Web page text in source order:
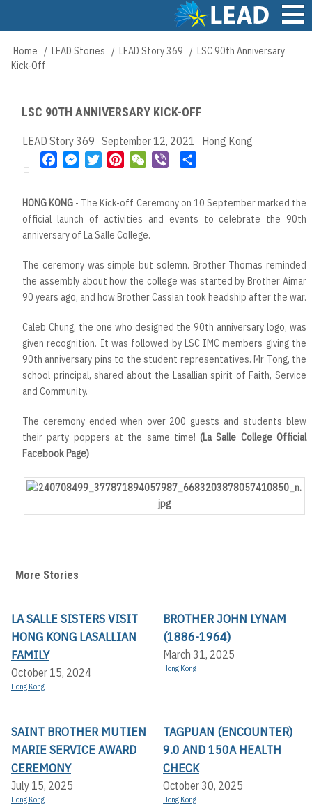
content
Main
navigation
Breadcrumb
Home LEAD Stories LEAD Story 369
LSC 90th Anniversary
Kick-Off
LSC 90TH ANNIVERSARY KICK-OFF
LEAD Story 369 September 12, 2021 Hong Kong
e
b
o
M
s
e
n
e
r
t
t
e
t
e
r
e
t
W
h
a
t
e
r
r
e
HONG KONG - The Kick-off Ceremony on 10 September marked the
official launch of activities and events to celebrate the 90th
anniversary of La Salle College.
The ceremony was simple but solemn. Brother Thomas reminded
the assembly about how the college was started by Brother Aimar
90 years ago, and how Brother Cassian took headship after the war.
Caleb Chung, the one who designed the 90th anniversary logo, was
given recognition. It was followed by LSC IMC members giving the
90th anniversary pins to the student representatives. Mr Tong, the
school principal, shared about the Lasallian spirit of Faith, Service
and Community.
The ceremony ended when over 200 guests and students blew
their party poppers at the same time! (La Salle College Official
Facebook Page)
More Stories
LA SALLE SISTERS VISIT
HONG KONG LASALLIAN
FAMILY
October 15, 2024
Hong Kong
BROTHER JOHN LYNAM
(1886-1964)
March 31, 2025
Hong Kong
SAINT BROTHER MUTIEN
MARIE SERVICE AWARD
CEREMONY
July 15, 2025
Hong Kong
TAGPUAN (ENCOUNTER)
9.0 AND 150A HEALTH
CHECK
October 30, 2025
Hong Kong